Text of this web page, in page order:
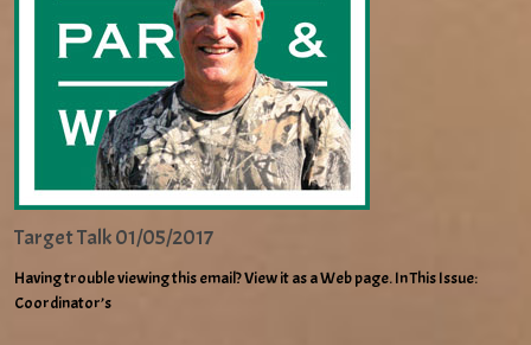
Target Talk 01/05/2017
Having trouble viewing this email? View it as a Web page. In This Issue:
Coordinator’s